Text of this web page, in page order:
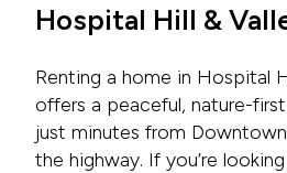
Hospital Hill &
Renting a home in Hospital
offers a peaceful, nature-
just minutes from
the highway. If you’re